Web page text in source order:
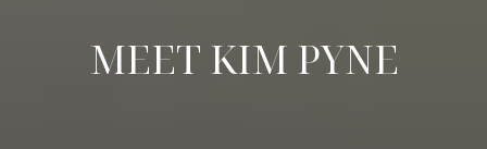
MEET KIM PYNE